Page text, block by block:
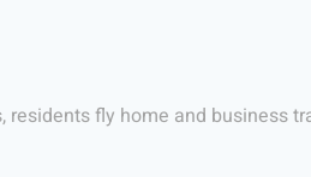
fly home and business